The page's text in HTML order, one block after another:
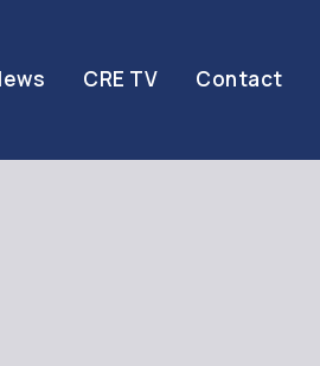
CRE TV Contact